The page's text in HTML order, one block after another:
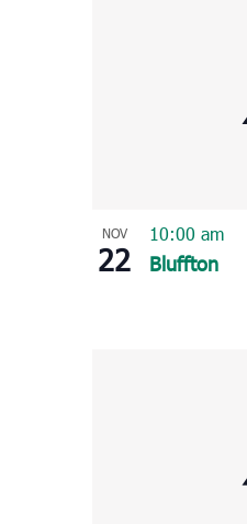
NOV
22 Bluffton
10:00 am